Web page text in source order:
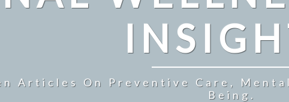
Articles On Preventive Care,
Being.